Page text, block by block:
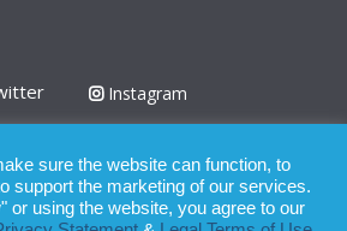
Instagram
Terms of Service
sure the website can function, to
support the marketing of our services.
or using the website, you agree to our